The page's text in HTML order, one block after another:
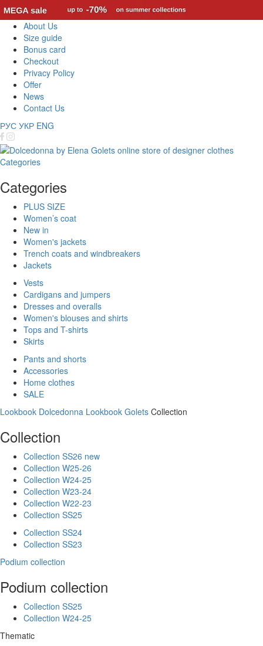
About Us
Size guide
Bonus card
Checkout
Privacy Policy
Offer
News
Contact Us
РУС УКР ENG
Categories
Categories
PLUS SIZE
Women’s coat
New in
Women's jackets
Trench coats and windbreakers
Jackets
Vests
Cardigans and jumpers
Dresses and overalls
Women's blouses and shirts
Tops and T-shirts
Skirts
Pants and shorts
Accessories
Home clothes
SALE
Lookbook Dolcedonna Lookbook Golets Collection
Collection
Collection SS26 new
Collection W25-26
Collection W24-25
Collection W23-24
Collection W22-23
Collection SS25
Collection SS24
Collection SS23
Podium collection
Podium collection
Collection SS25
Collection W24-25
Thematic